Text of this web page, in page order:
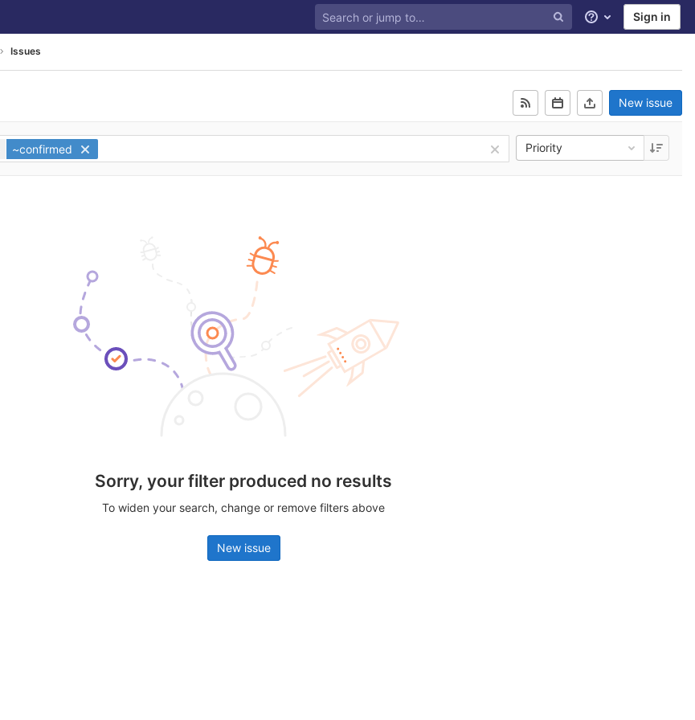
Help Sign in
Issues
New issue
~confirmed Priority
Sorry, your filter produced no results
To widen your search, change or remove filters above
New issue